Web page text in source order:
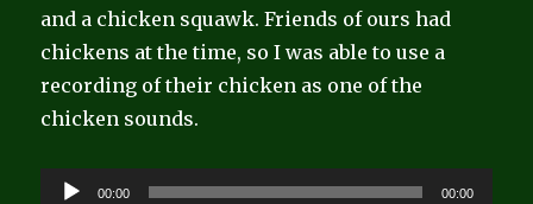
and a chicken squawk. Friends of ours had
chickens at the time, so I was able to use a
recording of their chicken as one of the
chicken sounds.
Audio
00:00 00:00